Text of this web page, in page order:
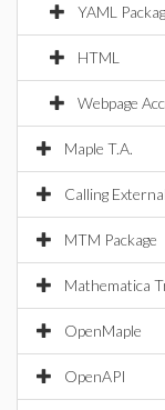
YAML
HTML
Webpage
Maple T.A.
Calling
MTM Package
Mathematica
OpenMaple
OpenAPI